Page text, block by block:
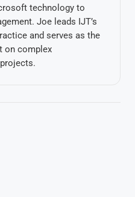
technology to
Joe leads IJT’s
and serves as the
on complex